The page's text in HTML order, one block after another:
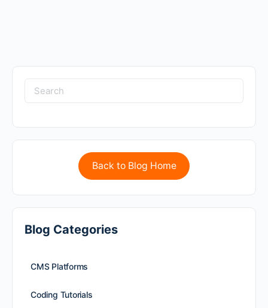
Back to Blog Home
Blog Categories
CMS Platforms
Coding Tutorials